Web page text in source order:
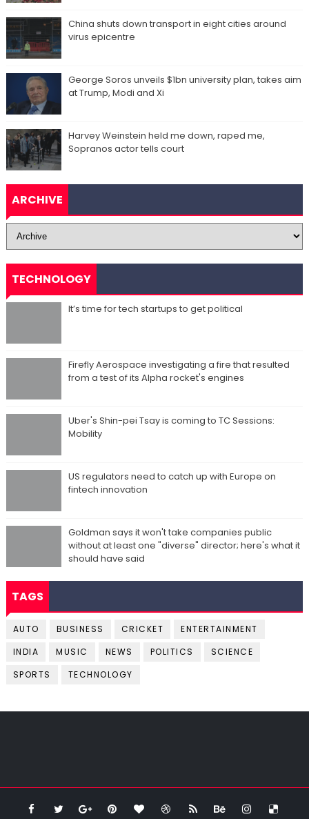
China shuts down transport in eight cities around
virus epicentre
George Soros unveils $1bn university plan, takes aim
at Trump, Modi and Xi
Harvey Weinstein held me down, raped me,
Sopranos actor tells court
ARCHIVE
TECHNOLOGY
It’s time for tech startups to get political
Firefly Aerospace investigating a fire that resulted
from a test of its Alpha rocket's engines
Uber's Shin-pei Tsay is coming to TC Sessions:
Mobility
US regulators need to catch up with Europe on
fintech innovation
Goldman says it won't take companies public
without at least one "diverse" director; here's what it
should have said
TAGS
AUTO BUSINESS CRICKET
ENTERTAINMENT
INDIA
MUSIC NEWS POLITICS
SCIENCE
SPORTS
TECHNOLOGY